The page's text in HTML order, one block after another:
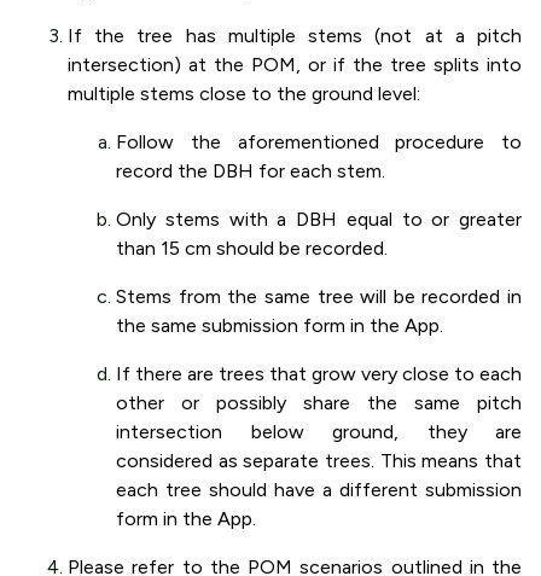
If the tree has multiple stems (not at a pitch
intersection) at the POM, or if the tree splits into
multiple stems close to the ground level:
Follow the aforementioned procedure to
record the DBH for each stem.
Only stems with a DBH equal to or greater
than 15 cm should be recorded.
Stems from the same tree will be recorded in
the same submission form in the App.
If there are trees that grow very close to each
other or possibly share the same pitch
intersection below ground, they are
considered as separate trees. This means that
each tree should have a different submission
form in the App.
Please refer to the POM scenarios outlined in the